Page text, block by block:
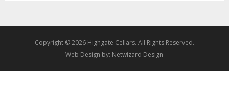
Copyright © 2026 Highgate Cellars. All Rights Reserved.
Web Design by: Netwizard Design